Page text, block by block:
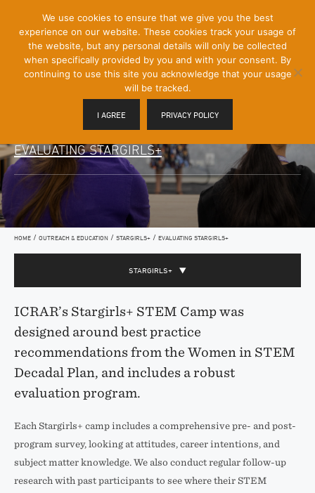
Content]
Menu
Toggle
EVALUATING STARGIRLS+
HOME / OUTREACH & EDUCATION / STARGIRLS+ / EVALUATING STARGIRLS+
STARGIRLS+
ICRAR’s Stargirls+ STEM Camp was
designed around best practice
recommendations from the Women in STEM
Decadal Plan, and includes a robust
evaluation program.
Each Stargirls+ camp includes a comprehensive pre- and post-
program survey, looking at attitudes, career intentions, and
subject matter knowledge. We also conduct regular follow-up
research with past participants to see where their STEM
We use cookies to ensure that we give you the best
experience on our website. These cookies track your usage of
the website, but any personal details will only be collected
when specifically provided by you and with your consent. By
continuing to use this site you acknowledge that your usage
will be tracked.
I AGREE PRIVACY POLICY